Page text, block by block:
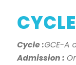
Cycle :GCE-A
Admission :